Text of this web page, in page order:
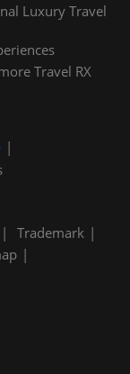
Luxury Travel
Travel RX
Trademark